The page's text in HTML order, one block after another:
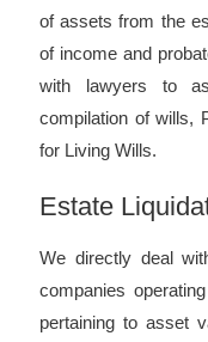
of assets from the
of income and
with lawyers to
compilation of wills,
for Living Wills.
Estate
We directly deal
companies
pertaining to asset